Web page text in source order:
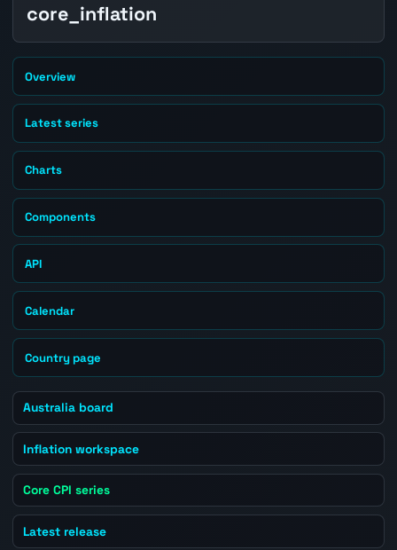
core_inflation
Overview
Latest series
Charts
Components
API
Calendar
Country page
Australia board
Inflation workspace
Core CPI series
Latest release